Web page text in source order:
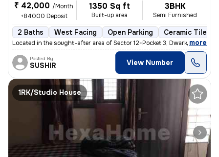
₹ 42,000 /Month
+84000 Deposit
1350 Sq ft
Built-up area
3BHK
Semi Furnished
2 Baths West Facing Open Parking Ceramic Tiles
Located in the sought-after area of Sector 12-Pocket 3, Dwarka, Delhi,
, more
Posted By
SUSHIR View Number
1RK/Studio House